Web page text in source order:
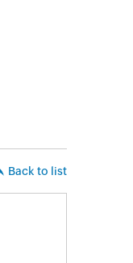
Back to list